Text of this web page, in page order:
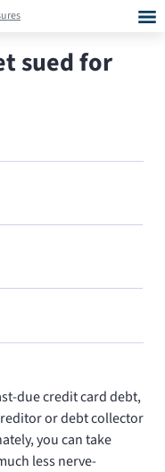
sued for
due credit card debt,
or debt collector
you can take
less nerve-